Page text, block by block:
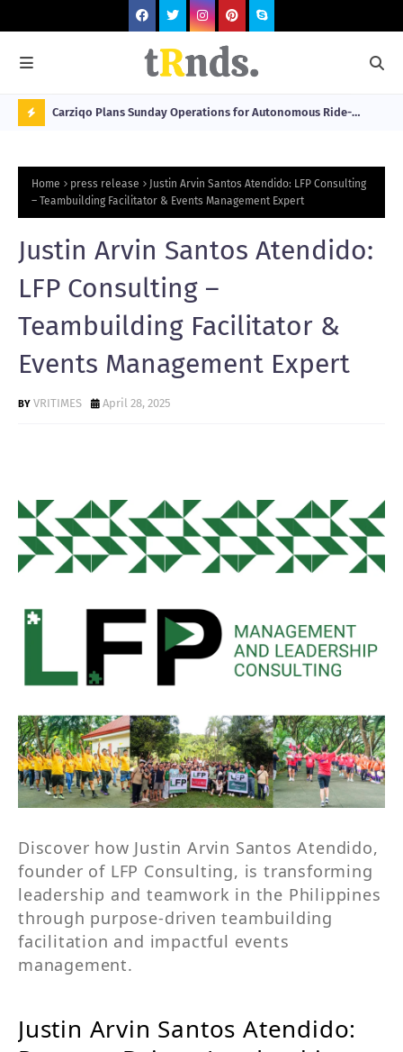
O
T
R
N
G
2026
Carziqo Plans Sunday Operations for Autonomous Ride-
Home press release
Justin Arvin Santos Atendido: LFP Consulting
– Teambuilding Facilitator & Events Management Expert
Justin Arvin Santos Atendido:
LFP Consulting –
Teambuilding Facilitator &
Events Management Expert
VRITIMES April 28, 2025
Discover how Justin Arvin Santos Atendido,
founder of LFP Consulting, is transforming
leadership and teamwork in the Philippines
through purpose-driven teambuilding
facilitation and impactful events
management.
Justin Arvin Santos Atendido: